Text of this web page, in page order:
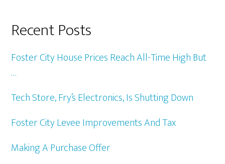
Recent Posts
Foster City House Prices Reach All-Time High But
…
Tech Store, Fry’s Electronics, Is Shutting Down
Foster City Levee Improvements And Tax
Making A Purchase Offer